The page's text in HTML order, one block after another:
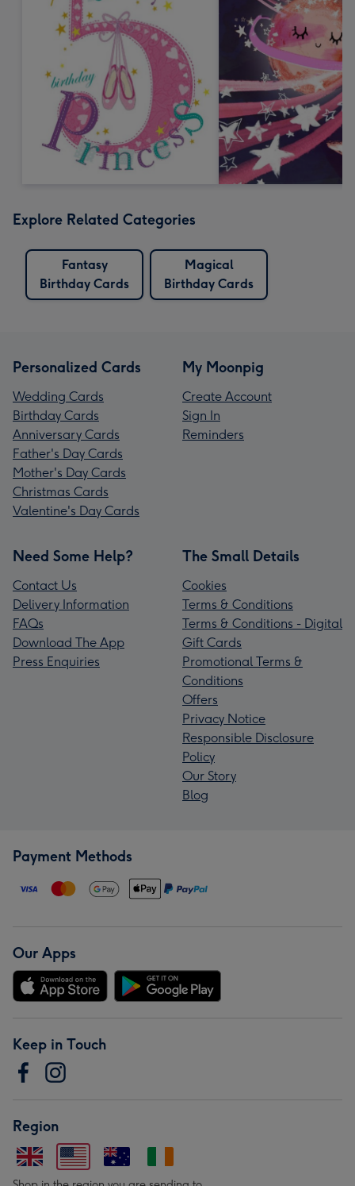
Explore Related Categories
Fantasy
Birthday Cards
Magical
Birthday Cards
Personalized Cards
Wedding Cards
Birthday Cards
Anniversary Cards
Father's Day Cards
Mother's Day Cards
Christmas Cards
Valentine's Day Cards
My Moonpig
Create Account
Sign In
Reminders
Need Some Help?
Contact Us
Delivery Information
FAQs
Download The App
Press Enquiries
The Small Details
Cookies
Terms & Conditions
Terms & Conditions - Digital
Gift Cards
Promotional Terms &
Conditions
Offers
Privacy Notice
Responsible Disclosure
Policy
Our Story
Blog
Payment Methods
Our Apps
Keep in Touch
Region